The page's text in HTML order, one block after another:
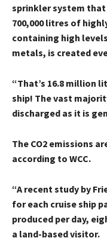
sprinkler system
700,000 litres of
containing high
metals, is created
“That’s 16.8 million
ship! The vast
discharged as it is
The CO2 emissions
according to WCC.
“A recent study by
for each cruise ship
produced per day,
a land-based visitor.